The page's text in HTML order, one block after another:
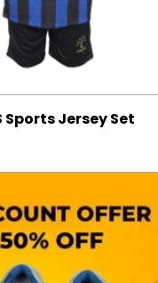
Sports Jersey Set